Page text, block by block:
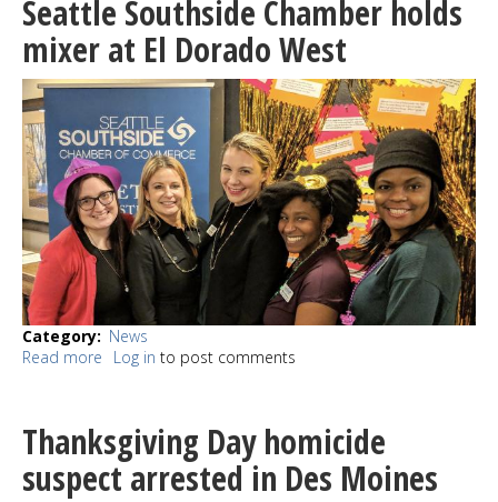
that
new
Black
Panther
letter
is
a
hoax
Seattle Southside Chamber holds
mixer at El Dorado West
Category
News
Read more about
holds
mixer
at
Log in to post comments
Thanksgiving Day homicide
suspect arrested in Des Moines